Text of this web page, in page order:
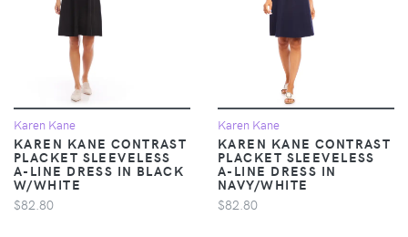
Karen Kane
KAREN KANE CONTRAST
PLACKET SLEEVELESS
A-LINE DRESS IN BLACK
W/WHITE
$82.80
Karen Kane
KAREN KANE CONTRAST
PLACKET SLEEVELESS
A-LINE DRESS IN
NAVY/WHITE
$82.80